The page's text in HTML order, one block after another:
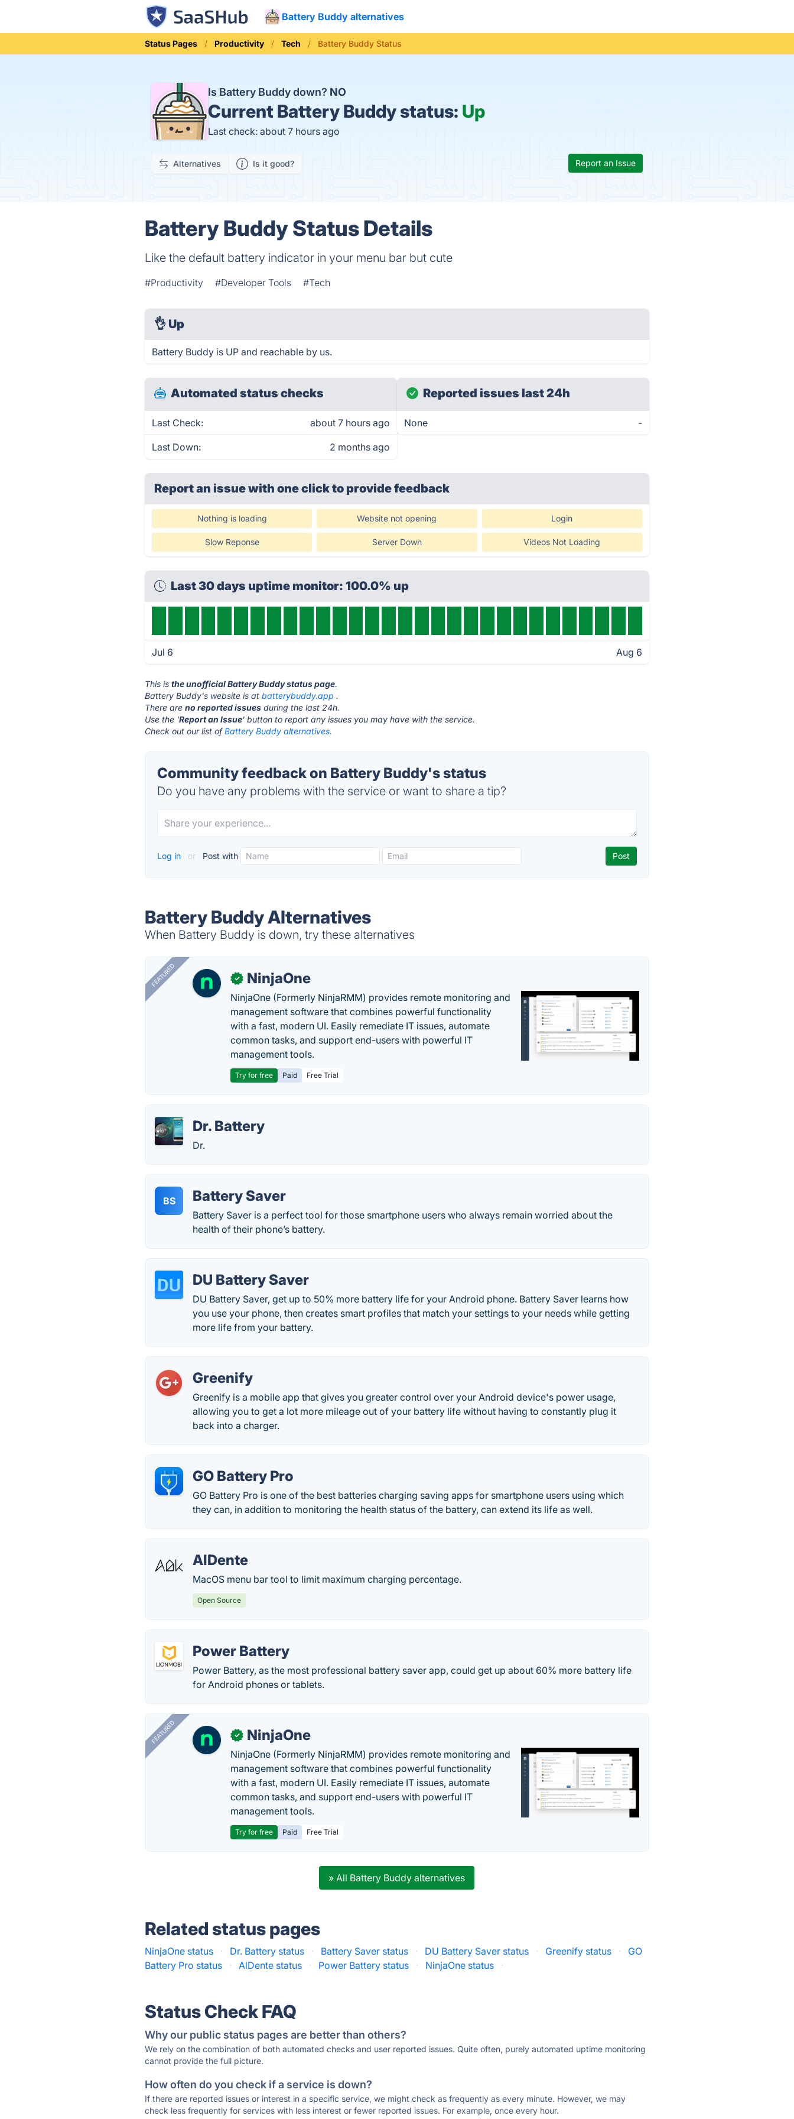
Battery Buddy alternatives
Status Pages Productivity Tech Battery Buddy Status
Is Battery Buddy down? NO
Current Battery Buddy status: Up
Last check: about 7 hours ago
Alternatives Is it good? Report an Issue
Battery Buddy Status Details
Like the default battery indicator in your menu bar but cute
#Productivity #Developer Tools #Tech
👌 Up
Battery Buddy is UP and reachable by us.
Automated status checks
Last Check: about 7 hours ago
Last Down: 2 months ago
Reported issues last 24h
None -
Report an issue with one clickto provide feedback
Nothing is loading Website not opening Login
Slow Reponse Server Down Videos Not Loading
Last 30 days uptime monitor: 100.0% up
Jul 6 Aug 6
This isthe unofficial Battery Buddy status page.
Battery Buddy's website is atbatterybuddy.app .
There areno reported issues during the last 24h.
Use the 'Report an Issue' button to report any issues you may have with the service.
Check out our list ofBattery Buddy alternatives.
Community feedback on Battery Buddy's status
Do you have any problems with the service or want to share a tip?
Log in or Post with
Battery Buddy Alternatives
When Battery Buddy is down, try these alternatives
FEATURED ✓ NinjaOne
NinjaOne (Formerly NinjaRMM) provides remote monitoring and
management software that combines powerful functionality
with a fast, modern UI. Easily remediate IT issues, automate
common tasks, and support end-users with powerful IT
management tools.
Try for free Paid Free Trial
Dr. Battery
Dr.
BS Battery Saver
Battery Saver is a perfect tool for those smartphone users who always remain worried about the
health of their phone’s battery.
DU Battery Saver
DU Battery Saver, get up to 50% more battery life for your Android phone. Battery Saver learns how
you use your phone, then creates smart profiles that match your settings to your needs while getting
more life from your battery.
Greenify
Greenify is a mobile app that gives you greater control over your Android device's power usage,
allowing you to get a lot more mileage out of your battery life without having to constantly plug it
back into a charger.
GO Battery Pro
GO Battery Pro is one of the best batteries charging saving apps for smartphone users using which
they can, in addition to monitoring the health status of the battery, can extend its life as well.
AlDente
MacOS menu bar tool to limit maximum charging percentage.
Open Source
Power Battery
Power Battery, as the most professional battery saver app, could get up about 60% more battery life
for Android phones or tablets.
FEATURED ✓ NinjaOne
NinjaOne (Formerly NinjaRMM) provides remote monitoring and
management software that combines powerful functionality
with a fast, modern UI. Easily remediate IT issues, automate
common tasks, and support end-users with powerful IT
management tools.
Try for free Paid Free Trial
» All Battery Buddy alternatives
Related status pages
NinjaOne status · Dr. Battery status · Battery Saver status · DU Battery Saver status · Greenify status ·
GO
Battery Pro status
· AlDente status · Power Battery status · NinjaOne status ·
Status Check FAQ
Why our public status pages are better than others?
We rely on the combination of both automated checks and user reported issues. Quite often, purely automated uptime monitoring
cannot provide the full picture.
How often do you check if a service is down?
If there are reported issues or interest in a specific service, we might check as frequently as every minute. However, we may
check less frequently for services with less interest or fewer reported issues. For example, once every hour.